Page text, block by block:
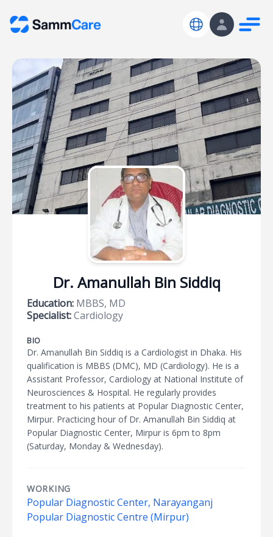
Dr. Amanullah Bin Siddiq
Education: MBBS, MD
Specialist:Cardiology
BIO
Dr. Amanullah Bin Siddiq is a Cardiologist in Dhaka. His
qualification is MBBS (DMC), MD (Cardiology). He is a
Assistant Professor, Cardiology at National Institute of
Neurosciences & Hospital. He regularly provides
treatment to his patients at Popular Diagnostic Center,
Mirpur. Practicing hour of Dr. Amanullah Bin Siddiq at
Popular Diagnostic Center, Mirpur is 6pm to 8pm
(Saturday, Monday & Wednesday).
WORKING
Popular Diagnostic Center, Narayanganj
Popular Diagnostic Centre (Mirpur)